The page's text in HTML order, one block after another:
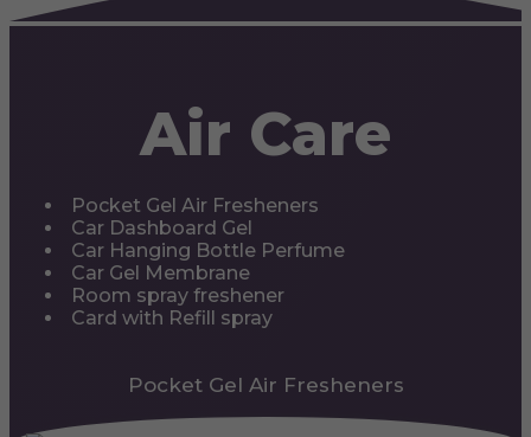
Air Care
Pocket Gel Air Fresheners
Car Dashboard Gel
Car Hanging Bottle Perfume
Car Gel Membrane
Room spray freshener
Card with Refill spray
Pocket Gel Air Fresheners